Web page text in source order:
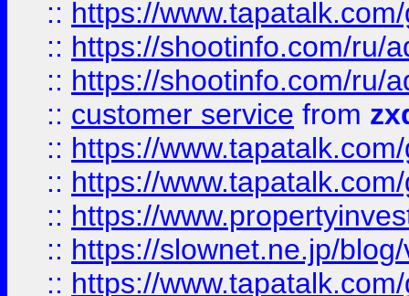
:: https://
:: https://shootinfo.com/ru/
:: https://shootinfo.com/ru/
:: customer service from
:: https://
:: https://
:: https://
:: https://slownet.ne.jp/
:: https://